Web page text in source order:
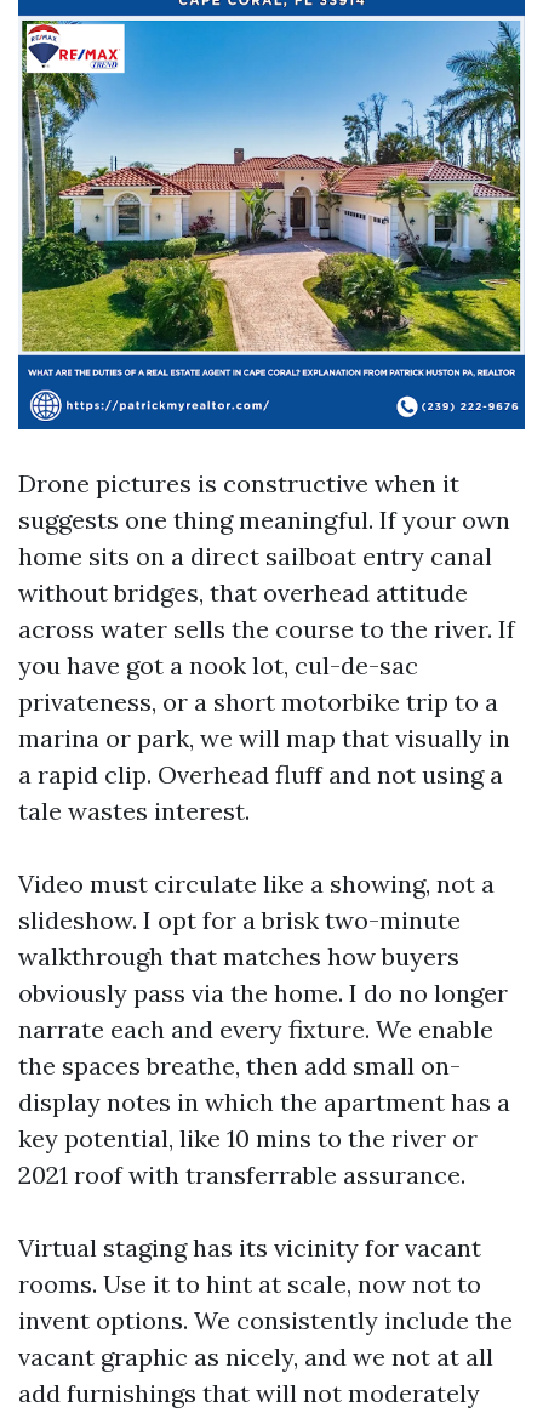
Drone pictures is constructive when it
suggests one thing meaningful. If your own
home sits on a direct sailboat entry canal
without bridges, that overhead attitude
across water sells the course to the river. If
you have got a nook lot, cul-de-sac
privateness, or a short motorbike trip to a
marina or park, we will map that visually in
a rapid clip. Overhead fluff and not using a
tale wastes interest.
Video must circulate like a showing, not a
slideshow. I opt for a brisk two-minute
walkthrough that matches how buyers
obviously pass via the home. I do no longer
narrate each and every fixture. We enable
the spaces breathe, then add small on-
display notes in which the apartment has a
key potential, like 10 mins to the river or
2021 roof with transferrable assurance.
Virtual staging has its vicinity for vacant
rooms. Use it to hint at scale, now not to
invent options. We consistently include the
vacant graphic as nicely, and we not at all
add furnishings that will not moderately